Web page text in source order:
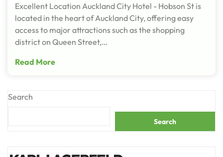
Excellent Location Auckland City Hotel - Hobson St is
located in the heart of Auckland City, offering easy
access to major attractions such as the shopping
district on Queen Street,…
Read More
Search
Search